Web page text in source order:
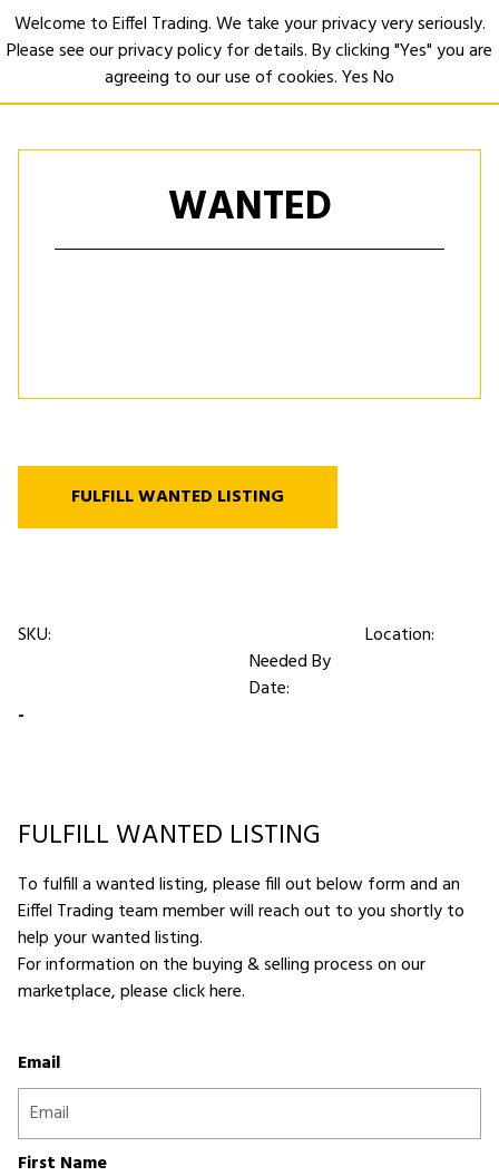
WANTED
FULFILL WANTED LISTING
SKU:
Location:
Needed By
Date:
-
FULFILL WANTED LISTING
To fulfill a wanted listing, please fill out below form and an
Eiffel Trading team member will reach out to you shortly to
help your wanted listing.
For information on the buying & selling process on our
marketplace,please click here.
Email
First Name
Welcome to Eiffel Trading. We take your privacy very seriously.
Please see our privacy policy for details. By clicking "Yes" you are
agreeing to our use of cookies.YesNo